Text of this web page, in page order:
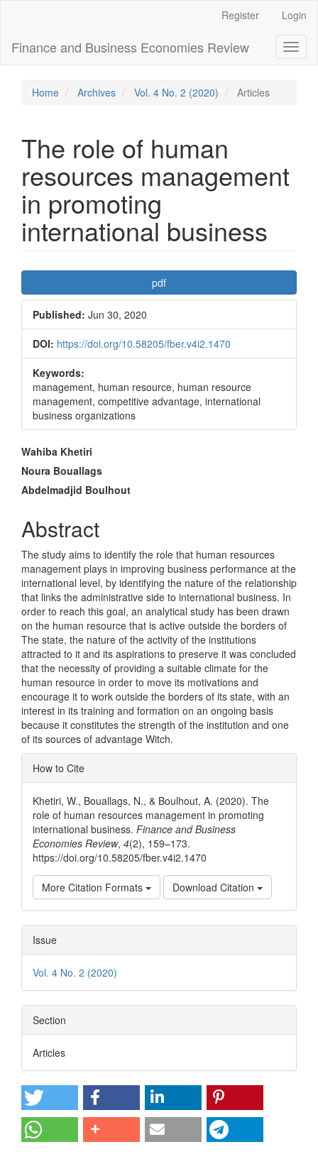
Content
Sidebar
Register Login
Finance and Business Economies Review
Home Archives Vol. 4 No. 2 (2020) Articles
The role of human
resources management
in promoting
international business
Article
Sidebar
pdf
Published: Jun 30, 2020
DOI: https://doi.org/10.58205/fber.v4i2.1470
Keywords:
management, human resource, human resource
management, competitive advantage, international
business organizations
Main
Article
Content
Wahiba Khetiri
Noura Bouallags
Abdelmadjid Boulhout
Abstract
The study aims to identify the role that human resources
management plays in improving business performance at the
international level, by identifying the nature of the relationship
that links the administrative side to international business. In
order to reach this goal, an analytical study has been drawn
on the human resource that is active outside the borders of
The state, the nature of the activity of the institutions
attracted to it and its aspirations to preserve it was concluded
that the necessity of providing a suitable climate for the
human resource in order to move its motivations and
encourage it to work outside the borders of its state, with an
interest in its training and formation on an ongoing basis
because it constitutes the strength of the institution and one
of its sources of advantage Witch.
Article
Details
How to Cite
Khetiri, W., Bouallags, N., & Boulhout, A. (2020). The
role of human resources management in promoting
international business. Finance and Business
Economies Review, 4(2), 159–173.
https://doi.org/10.58205/fber.v4i2.1470
More Citation Formats Download Citation
Issue
Vol. 4 No. 2 (2020)
Section
Articles